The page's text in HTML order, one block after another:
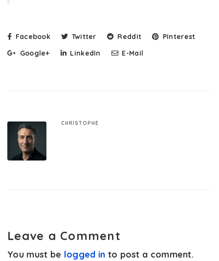
Facebook Twitter Reddit
Pinterest
Google+
LinkedIn E-Mail
CHRISTOPHE
Leave a Comment
You must be logged in to post a comment.